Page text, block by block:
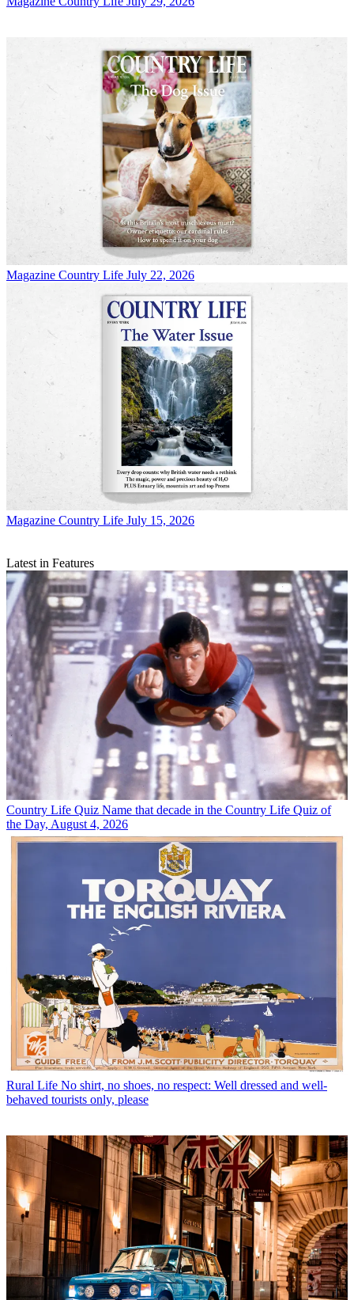
Magazine Country Life July 22, 2026
Magazine Country Life July 15, 2026
Latest in Features
Country Life Quiz Name that decade in the Country Life Quiz of
the Day, August 4, 2026
Rural Life No shirt, no shoes, no respect: Well dressed and well-
behaved tourists only, please